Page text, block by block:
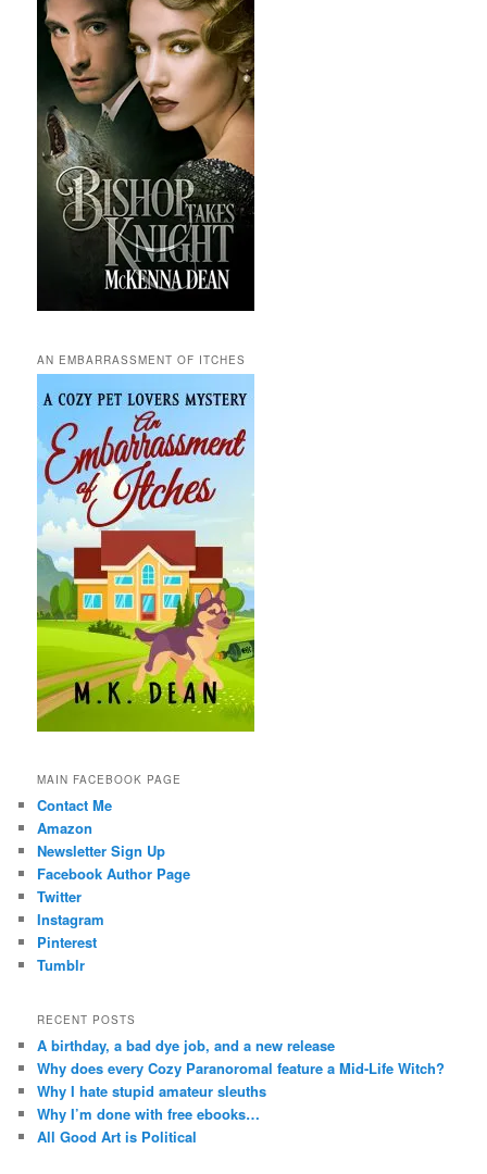
AN EMBARRASSMENT OF ITCHES
MAIN FACEBOOK PAGE
Contact Me
Amazon
Newsletter Sign Up
Facebook Author Page
Twitter
Instagram
Pinterest
Tumblr
RECENT POSTS
A birthday, a bad dye job, and a new release
Why does every Cozy Paranoromal feature a Mid-Life Witch?
Why I hate stupid amateur sleuths
Why I’m done with free ebooks…
All Good Art is Political